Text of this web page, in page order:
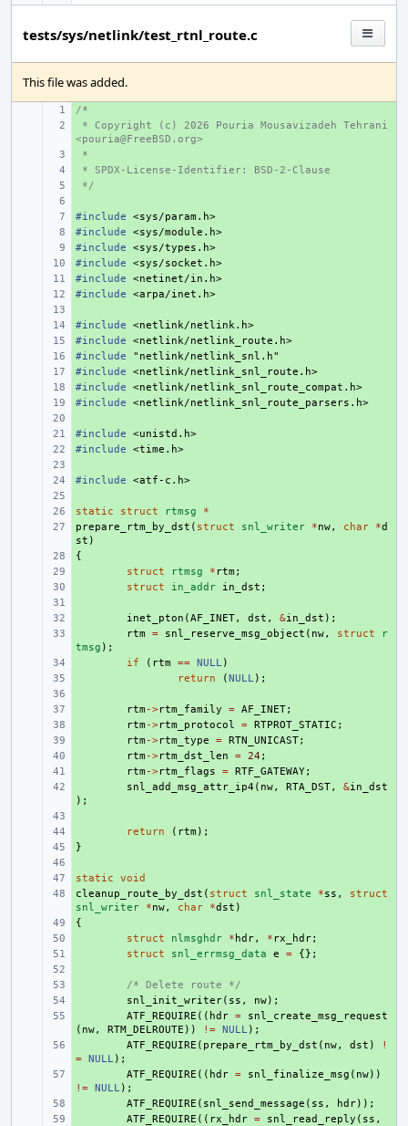
tests/sys/netlink/test_rtnl_route.c
This file was added.
+
/*
+
* Copyright (c) 2026 Pouria Mousavizadeh Tehrani
<pouria@FreeBSD.org>
+
*
+
* SPDX-License-Identifier: BSD-2-Clause
+
*/
+
#include
<sys/param.h>
+
#include
<sys/module.h>
+
#include
<sys/types.h>
+
#include
<sys/socket.h>
+
#include
<netinet/in.h>
+
#include
<arpa/inet.h>
+
#include
<netlink/netlink.h>
+
#include
<netlink/netlink_route.h>
+
#include
"netlink/netlink_snl.h"
+
#include
<netlink/netlink_snl_route.h>
+
#include
<netlink/netlink_snl_route_compat.h>
+
#include
<netlink/netlink_snl_route_parsers.h>
+
#include
<unistd.h>
+
#include
<time.h>
+
#include
<atf-c.h>
+
static struct rtmsg
*
+
prepare_rtm_by_dst ( struct snl_writer *nw, char *d
st )
{
struct rtmsg * rtm ;
struct in_addr in_dst ;
inet_pton (AF_INET, dst , &in_dst );
rtm = snl_reserve_msg_object ( nw, struct
r
tmsg );
if ( rtm == NULL )
return (NULL );
rtm ->rtm_family = AF_INET;
rtm ->rtm_protocol = RTPROT_STATIC ;
rtm ->rtm_type = RTN_UNICAST;
rtm ->rtm_dst_len = 24 ;
rtm ->rtm_flags = RTF_GATEWAY;
snl_add_msg_attr_ip4 ( nw, RTA_DST, &in_dst
);
return ( rtm );
}
+
static
void
+
cleanup_route_by_dst ( struct snl_state *ss ,
struct
snl_writer
*nw, char *dst )
{
struct nlmsghdr * hdr, * rx_hdr;
struct snl_errmsg_data e =
{};
/* Delete route */
snl_init_writer( ss , nw);
ATF_REQUIRE (( hdr =
snl_create_msg_request
( nw, RTM_DELROUTE )) != NULL );
ATF_REQUIRE ( prepare_rtm_by_dst ( nw, dst )
!
= NULL );
ATF_REQUIRE (( hdr = snl_finalize_msg ( nw))
!= NULL );
ATF_REQUIRE ( snl_send_message ( ss , hdr));
ATF_REQUIRE (( rx_hdr = snl_read_reply ( ss ,